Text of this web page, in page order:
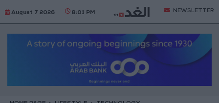
August 7 2026 8:01 PM NEWSLETTER